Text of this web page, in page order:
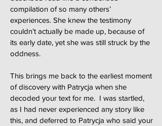
compilation of so many others’
experiences. She knew the testimony
couldn’t actually be made up, because of
its early date, yet she was still struck by the
oddness.
This brings me back to the earliest moment
of discovery with Patrycja when she
decoded your text for me. I was startled,
as I had never experienced any story like
this, and deferred to Patrycja who said your